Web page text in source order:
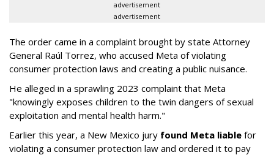
advertisement
advertisement
The order came in a complaint brought by state Attorney
General Raúl Torrez, who accused Meta of violating
consumer protection laws and creating a public nuisance.
He alleged in a sprawling 2023 complaint that Meta
"knowingly exposes children to the twin dangers of sexual
exploitation and mental health harm."
Earlier this year, a New Mexico jury found Meta liable for
violating a consumer protection law and ordered it to pay